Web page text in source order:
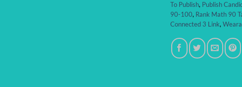
To Publish, Publish
90-100, Rank Math 90
Connected 3 Link,